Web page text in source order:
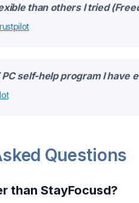
than others I tried
PC self-help program I
Questions
than StayFocusd?